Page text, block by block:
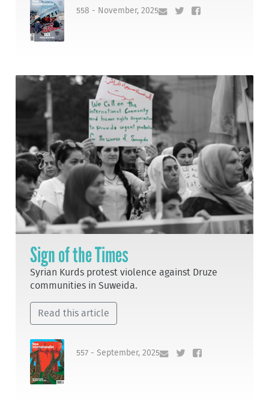
558 - November, 2025
Sign of the Times
Syrian Kurds protest violence against Druze
communities in Suweida.
Read this article
557 - September, 2025